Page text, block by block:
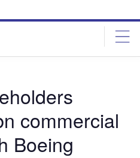
commercial
Boeing